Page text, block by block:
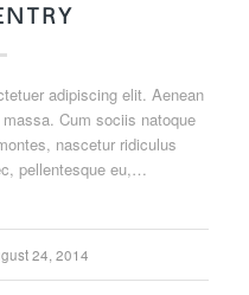
adipiscing elit. Aenean
Cum sociis natoque
nascetur ridiculus
pellentesque eu,…
24, 2014